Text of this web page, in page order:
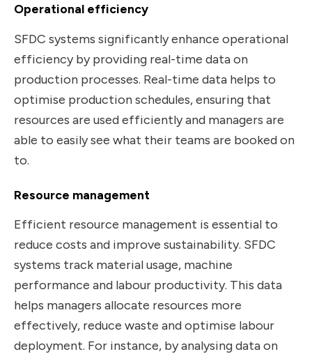
Operational efficiency
SFDC systems significantly enhance operational
efficiency by providing real-time data on
production processes. Real-time data helps to
optimise production schedules, ensuring that
resources are used efficiently and managers are
able to easily see what their teams are booked on
to.
Resource management
Efficient resource management is essential to
reduce costs and improve sustainability. SFDC
systems track material usage, machine
performance and labour productivity. This data
helps managers allocate resources more
effectively, reduce waste and optimise labour
deployment. For instance, by analysing data on